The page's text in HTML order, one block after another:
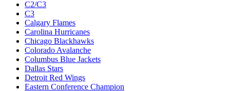
C2/C3
C3
Calgary Flames
Carolina Hurricanes
Chicago Blackhawks
Colorado Avalanche
Columbus Blue Jackets
Dallas Stars
Detroit Red Wings
Eastern Conference Champion